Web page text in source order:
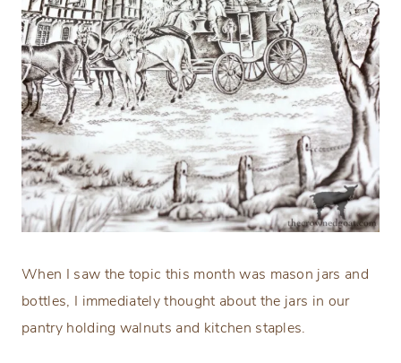
When I saw the topic this month was mason jars and
bottles, I immediately thought about the jars in our
pantry holding walnuts and kitchen staples.